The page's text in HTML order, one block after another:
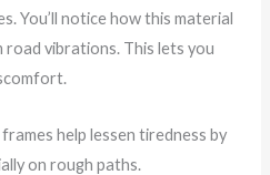
You’ll notice how this material
vibrations. This lets you
help lessen tiredness by
on rough paths.